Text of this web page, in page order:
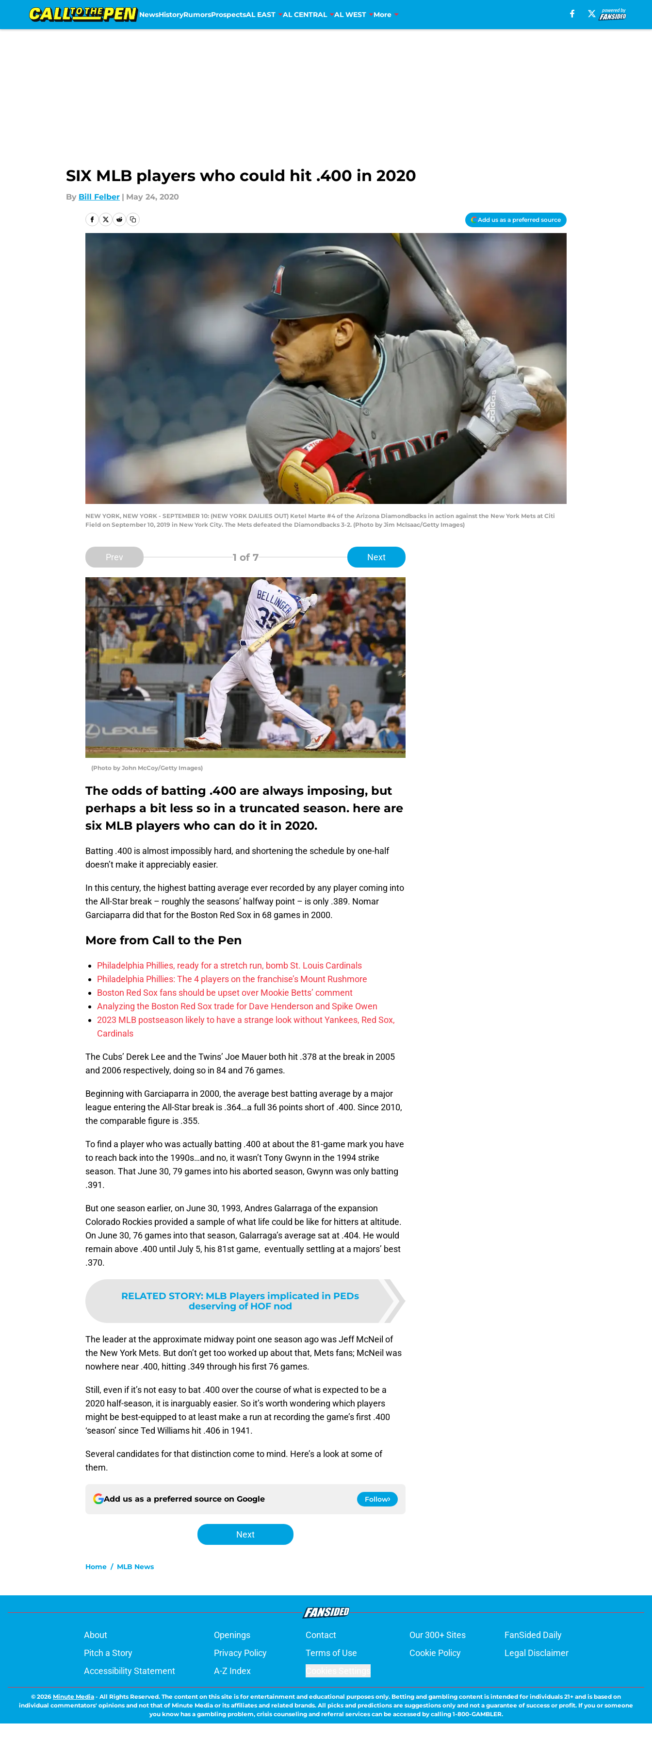
NewsHistoryRumorsProspectsAL EAST AL CENTRAL AL WEST More
SIX MLB players who could hit .400 in 2020
By Bill Felber | May 24, 2020
Add us as a preferred source
NEW YORK, NEW YORK - SEPTEMBER 10: (NEW YORK DAILIES OUT) Ketel Marte #4 of the Arizona Diamondbacks in action against the New York Mets at Citi
Field on September 10, 2019 in New York City. The Mets defeated the Diamondbacks 3-2. (Photo by Jim McIsaac/Getty Images)
Prev 1 of 7 Next
(Photo by John McCoy/Getty Images)
The odds of batting .400 are always imposing, but
perhaps a bit less so in a truncated season. here are
six MLB players who can do it in 2020.
Batting .400 is almost impossibly hard, and shortening the schedule by one-half
doesn’t make it appreciably easier.
In this century, the highest batting average ever recorded by any player coming into
the All-Star break – roughly the seasons’ halfway point – is only .389. Nomar
Garciaparra did that for the Boston Red Sox in 68 games in 2000.
More from Call to the Pen
Philadelphia Phillies, ready for a stretch run, bomb St. Louis Cardinals
Philadelphia Phillies: The 4 players on the franchise’s Mount Rushmore
Boston Red Sox fans should be upset over Mookie Betts’ comment
Analyzing the Boston Red Sox trade for Dave Henderson and Spike Owen
2023 MLB postseason likely to have a strange look without Yankees, Red Sox,
Cardinals
The Cubs’ Derek Lee and the Twins’ Joe Mauer both hit .378 at the break in 2005
and 2006 respectively, doing so in 84 and 76 games.
Beginning with Garciaparra in 2000, the average best batting average by a major
league entering the All-Star break is .364…a full 36 points short of .400. Since 2010,
the comparable figure is .355.
To find a player who was actually batting .400 at about the 81-game mark you have
to reach back into the 1990s…and no, it wasn’t Tony Gwynn in the 1994 strike
season. That June 30, 79 games into his aborted season, Gwynn was only batting
.391.
But one season earlier, on June 30, 1993, Andres Galarraga of the expansion
Colorado Rockies provided a sample of what life could be like for hitters at altitude.
On June 30, 76 games into that season, Galarraga’s average sat at .404. He would
remain above .400 until July 5, his 81st game, eventually settling at a majors’ best
.370.
RELATED STORY: MLB Players implicated in PEDs
deserving of HOF nod
The leader at the approximate midway point one season ago was Jeff McNeil of
the New York Mets. But don’t get too worked up about that, Mets fans; McNeil was
nowhere near .400, hitting .349 through his first 76 games.
Still, even if it’s not easy to bat .400 over the course of what is expected to be a
2020 half-season, it is inarguably easier. So it’s worth wondering which players
might be best-equipped to at least make a run at recording the game’s first .400
‘season’ since Ted Williams hit .406 in 1941.
Several candidates for that distinction come to mind. Here’s a look at some of
them.
Add us as a preferred source on Google Follow
Next
Home / MLB News
About Openings Contact Our 300+ Sites
FanSided Daily
Pitch a Story
Privacy Policy Terms of Use Cookie Policy
Legal Disclaimer
Accessibility Statement
A-Z Index
© 2026 Minute Media - All Rights Reserved. The content on this site is for entertainment and educational purposes only. Betting and gambling content is intended for individuals 21+ and is based on
individual commentators' opinions and not that of Minute Media or its affiliates and related brands. All picks and predictions are suggestions only and not a guarantee of success or profit. If you or someone
you know has a gambling problem, crisis counseling and referral services can be accessed by calling 1-800-GAMBLER.